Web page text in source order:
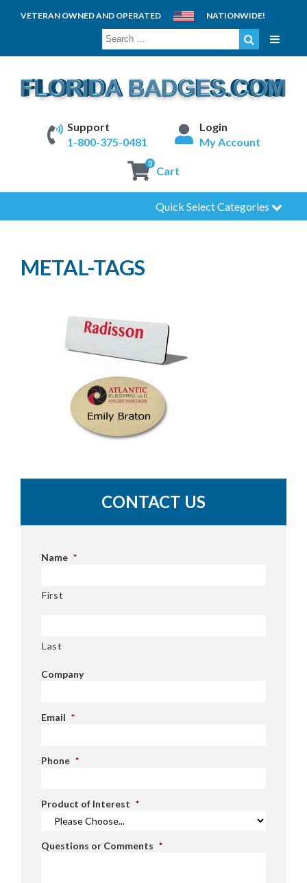
VETERAN OWNED AND OPERATED NATIONWIDE!
SEARCH
FOR:
Support
1-800-375-0481
Login
My Account
0
Cart
Quick Select Categories
METAL-TAGS
CONTACT US
Name *
First
Last
Company
Email *
Phone *
Product of Interest *
Questions or Comments *